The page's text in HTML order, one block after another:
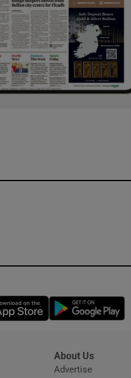
Opens in new
About Us
Advertise